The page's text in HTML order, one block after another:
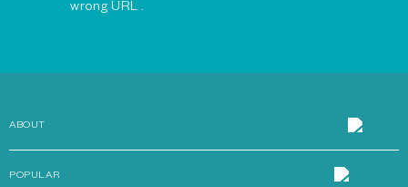
wrong URL .
ABOUT
POPULAR